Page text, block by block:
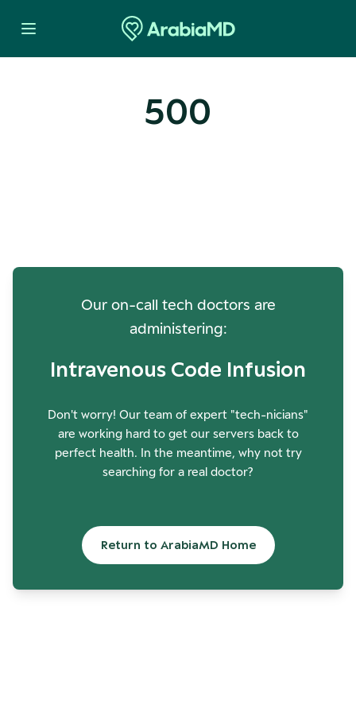
500
Our on-call tech doctors are
administering:
Intravenous Code Infusion
Don't worry! Our team of expert "tech-nicians"
are working hard to get our servers back to
perfect health. In the meantime, why not try
searching for a real doctor?
Return to ArabiaMD Home